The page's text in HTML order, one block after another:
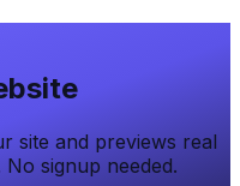
site and previews real
signup needed.